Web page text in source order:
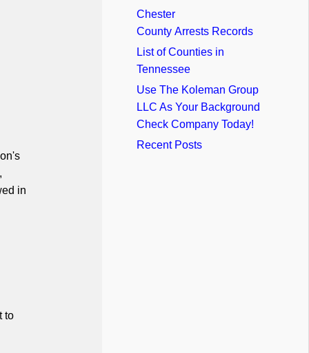
Chester
County Arrests Records
List of Counties in
Tennessee
Use The Koleman Group
LLC As Your Background
Check Company Today!
Recent Posts
in
to